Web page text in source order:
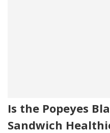
Is the Popeyes
Sandwich